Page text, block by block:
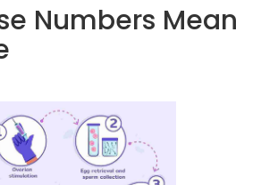
Numbers Mean